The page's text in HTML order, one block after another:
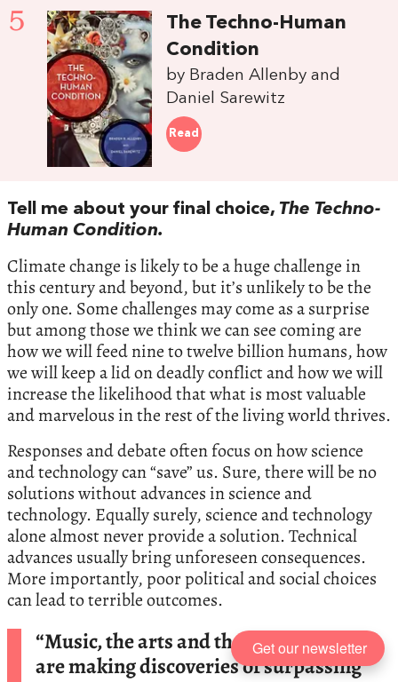
5
The Techno-Human
Condition
by Braden Allenby and
Daniel Sarewitz
Read
Tell me about your final choice, The Techno-
Human Condition.
Climate change is likely to be a huge challenge in
this century and beyond, but it’s unlikely to be the
only one. Some challenges may come as a surprise
but among those we think we can see coming are
how we will feed nine to twelve billion humans, how
we will keep a lid on deadly conflict and how we will
increase the likelihood that what is most valuable
and marvelous in the rest of the living world thrives.
Responses and debate often focus on how science
and technology can “save” us. Sure, there will be no
solutions without advances in science and
technology. Equally surely, science and technology
alone almost never provide a solution. Technical
advances usually bring unforeseen consequences.
More importantly, poor political and social choices
can lead to terrible outcomes.
“Music, the arts and the sciences, which
are making discoveries of surpassing
Get our newsletter